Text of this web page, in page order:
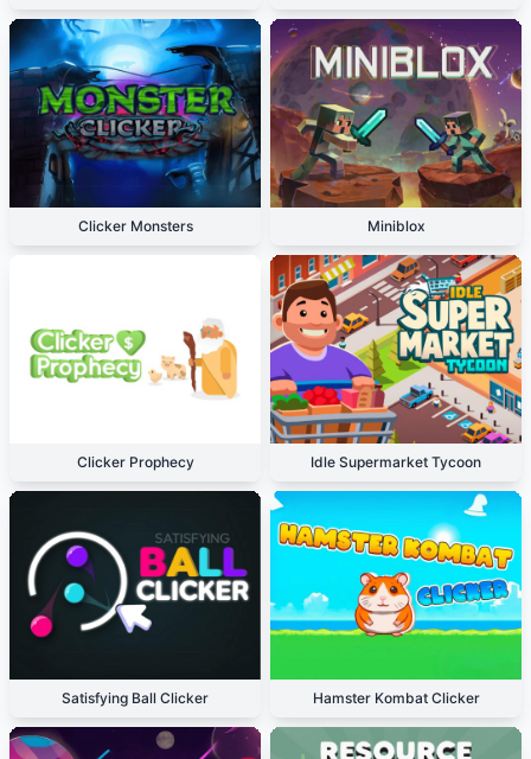
Clicker Monsters Miniblox
Clicker Prophecy Idle Supermarket Tycoon
Satisfying Ball Clicker Hamster Kombat Clicker